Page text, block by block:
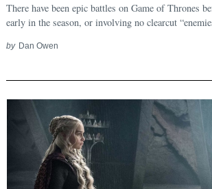
There have been epic battles on Game of Thrones
early in the season, or involving no clearcut
by Dan Owen